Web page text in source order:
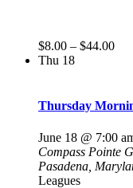
$8.00 – $44.00
Thu 18
Thursday
June 18 @ 7:00
Compass Pointe
Pasadena,
Leagues